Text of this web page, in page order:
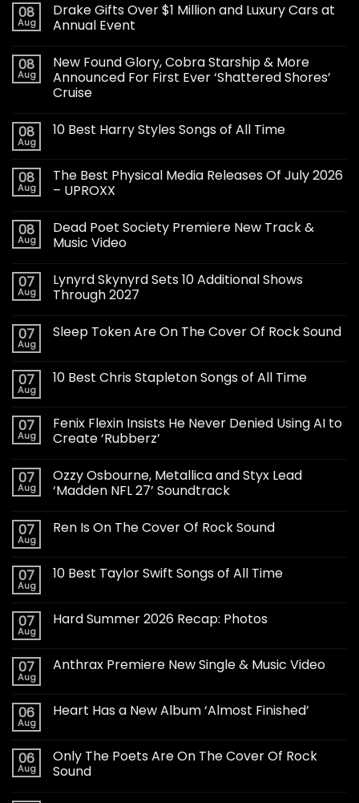
08
Aug
Drake Gifts Over $1 Million and Luxury Cars at
Annual Event
08
Aug
New Found Glory, Cobra Starship & More
Announced For First Ever ‘Shattered Shores’
Cruise
08
Aug
10 Best Harry Styles Songs of All Time
08
Aug
The Best Physical Media Releases Of July 2026
– UPROXX
08
Aug
Dead Poet Society Premiere New Track &
Music Video
07
Aug
Lynyrd Skynyrd Sets 10 Additional Shows
Through 2027
07
Aug
Sleep Token Are On The Cover Of Rock Sound
07
Aug
10 Best Chris Stapleton Songs of All Time
07
Aug
Fenix Flexin Insists He Never Denied Using AI to
Create ‘Rubberz’
07
Aug
Ozzy Osbourne, Metallica and Styx Lead
‘Madden NFL 27’ Soundtrack
07
Aug
Ren Is On The Cover Of Rock Sound
07
Aug
10 Best Taylor Swift Songs of All Time
07
Aug
Hard Summer 2026 Recap: Photos
07
Aug
Anthrax Premiere New Single & Music Video
06
Aug
Heart Has a New Album ‘Almost Finished’
06
Aug
Only The Poets Are On The Cover Of Rock
Sound